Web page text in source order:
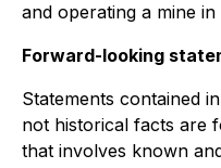
and operating a mine
Forward-looking
Statements contained
not historical facts are
that involves known